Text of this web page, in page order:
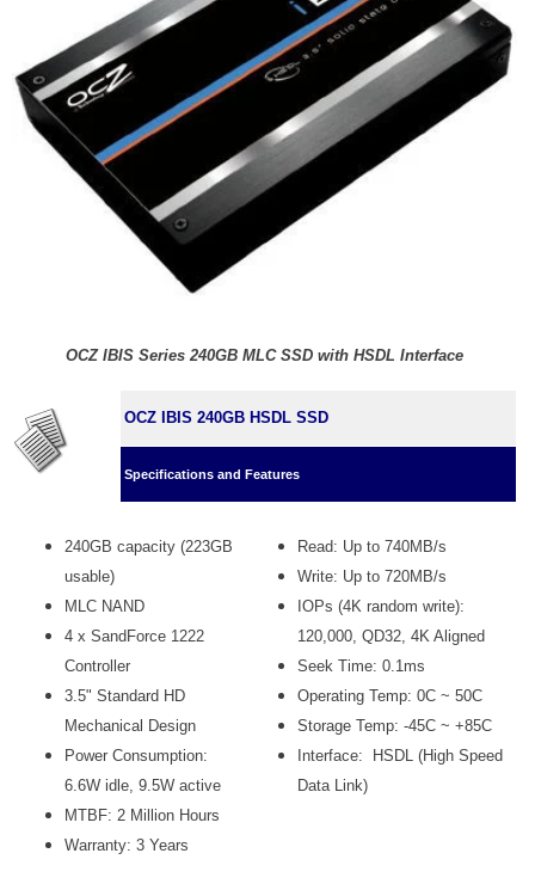
OCZ IBIS Series 240GB MLC SSD with HSDL Interface
OCZ IBIS 240GB HSDL SSD
Specifications and Features
240GB capacity (223GB
usable)
MLC NAND
4 x SandForce 1222
Controller
3.5" Standard HD
Mechanical Design
Power Consumption:
6.6W idle, 9.5W active
MTBF: 2 Million Hours
Warranty: 3 Years
Read: Up to 740MB/s
Write: Up to 720MB/s
IOPs (4K random write):
120,000, QD32, 4K Aligned
Seek Time: 0.1ms
Operating Temp: 0C ~ 50C
Storage Temp: -45C ~ +85C
Interface: HSDL (High Speed
Data Link)